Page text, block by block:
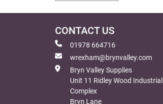
CONTACT US
01978 664716
wrexham@brynvalley.com
Bryn Valley Supplies
Unit 11 Ridley Wood Industrial
Complex
Bryn Lane